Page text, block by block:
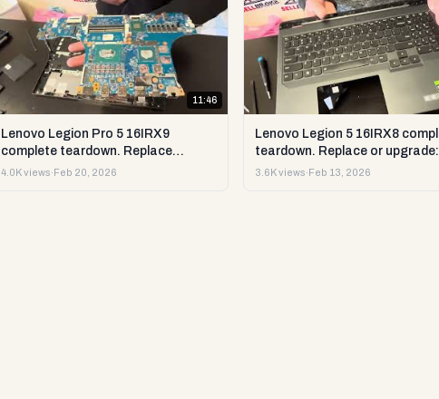
11:46
Lenovo Legion Pro 5 16IRX9
complete teardown. Replace
upgrade RAM, SSD LCD & more.
4.0K views· Feb 20, 2026
Lenovo Legion 5 16IRX8
teardown. Replace or upgrade:
RAM, SSD LCD & more. DIY
3.6K views· Feb 13, 2026